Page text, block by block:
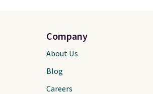
Company
About Us
Blog
Careers